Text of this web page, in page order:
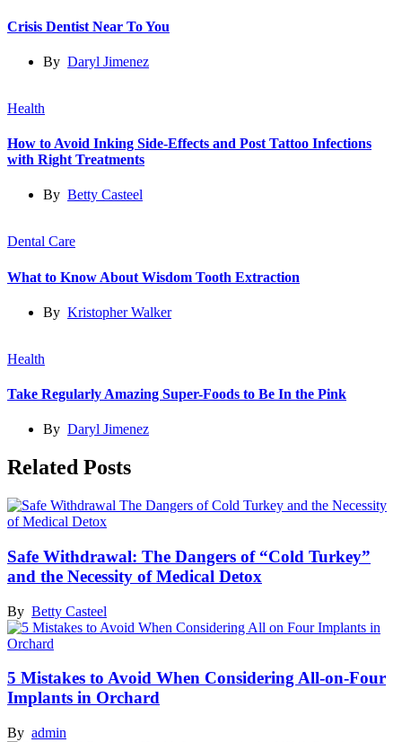
Crisis Dentist Near To You
By Daryl Jimenez
Health
How to Avoid Inking Side-Effects and Post Tattoo Infections
with Right Treatments
By Betty Casteel
Dental Care
What to Know About Wisdom Tooth Extraction
By Kristopher Walker
Health
Take Regularly Amazing Super-Foods to Be In the Pink
By Daryl Jimenez
Related Posts
Safe Withdrawal: The Dangers of “Cold Turkey”
and the Necessity of Medical Detox
By Betty Casteel
5 Mistakes to Avoid When Considering All-on-Four
Implants in Orchard
By admin